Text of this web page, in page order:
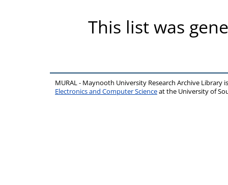
This list was
MURAL - Maynooth University Research Archive Library
Electronics and Computer Scienceat the University of